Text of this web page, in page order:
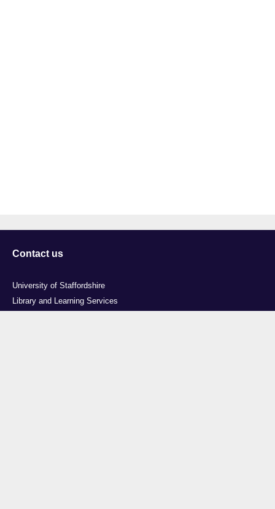
Contact us
University of Staffordshire
Library and Learning Services